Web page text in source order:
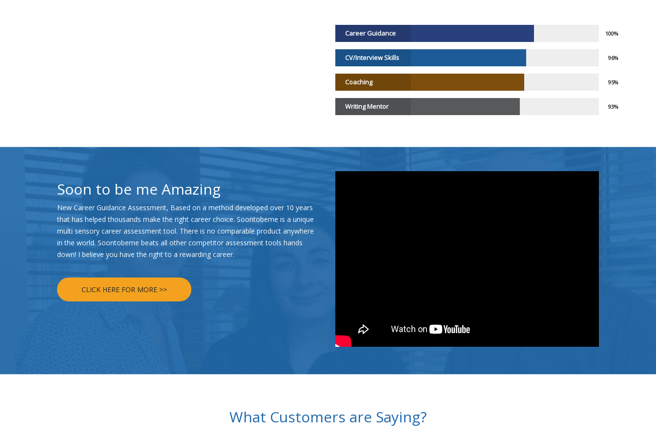
Career Guidance 100%
CV/Interview Skills 96%
Coaching 95%
Writing Mentor 93%
Soon to be me Amazing
New Career Guidance Assessment, Based on a method developed over 10 years
that has helped thousands make the right career choice. Soontobeme is a unique
multi sensory career assessment tool. There is no comparable product anywhere
in the world. Soontobeme beats all other competitor assessment tools hands
down! I believe you have the right to a rewarding career.
CLICK HERE FOR MORE >>
What Customers are Saying?